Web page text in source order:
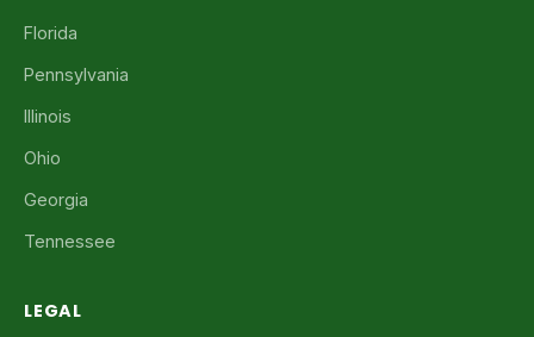
Florida
Pennsylvania
Illinois
Ohio
Georgia
Tennessee
LEGAL